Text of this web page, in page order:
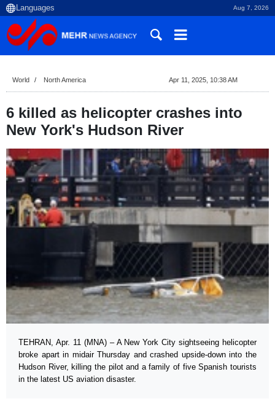
Aug 7, 2026
World North America Apr 11, 2025, 10:38 AM
6 killed as helicopter crashes into
New York's Hudson River
TEHRAN, Apr. 11 (MNA) – A New York City sightseeing helicopter
broke apart in midair Thursday and crashed upside-down into the
Hudson River, killing the pilot and a family of five Spanish tourists
in the latest US aviation disaster.